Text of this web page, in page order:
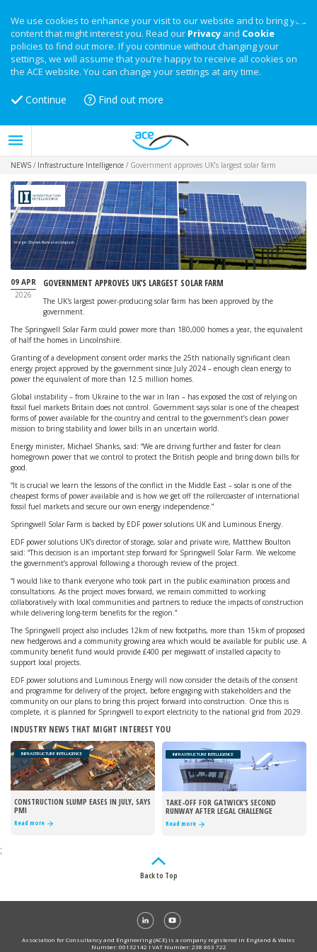
We use cookies to enhance your visit to our website and to bring you
content that might interest you. Read our Privacy and Cookie
policies to find out more. If you continue without changing your
settings, we will assume that you’re happy to receive all cookies on
the ACE website. You can change your settings at any time.
Continue Find out more
NEWS / Infrastructure Intelligence / Government approves UK’s largest solar farm
Image: Zbynek Burival on Unsplash
09 APR
2026
GOVERNMENT APPROVES UK’S LARGEST SOLAR FARM
The UK's largest power-producing solar farm has been approved by the
government.
The Springwell Solar Farm could power more than 180,000 homes a year, the equivalent
of half the homes in Lincolnshire.
Granting of a development consent order marks the 25th nationally significant clean
energy project approved by the government since July 2024 – enough clean energy to
power the equivalent of more than 12.5 million homes.
Global instability – from Ukraine to the war in Iran – has exposed the cost of relying on
fossil fuel markets Britain does not control. Government says solar is one of the cheapest
forms of power available for the country and central to the government’s clean power
mission to bring stability and lower bills in an uncertain world.
Energy minister, Michael Shanks, said: “We are driving further and faster for clean
homegrown power that we control to protect the British people and bring down bills for
good.
“It is crucial we learn the lessons of the conflict in the Middle East – solar is one of the
cheapest forms of power available and is how we get off the rollercoaster of international
fossil fuel markets and secure our own energy independence.”
Springwell Solar Farm is backed by EDF power solutions UK and Luminous Energy.
EDF power solutions UK’s director of storage, solar and private wire, Matthew Boulton
said: “This decision is an important step forward for Springwell Solar Farm. We welcome
the government’s approval following a thorough review of the project.
“I would like to thank everyone who took part in the public examination process and
consultations. As the project moves forward, we remain committed to working
collaboratively with local communities and partners to reduce the impacts of construction
while delivering long-term benefits for the region.”
The Springwell project also includes 12km of new footpaths, more than 15km of proposed
new hedgerows and a community growing area which would be available for public use. A
community benefit fund would provide £400 per megawatt of installed capacity to
support local projects.
EDF power solutions and Luminous Energy will now consider the details of the consent
and programme for delivery of the project, before engaging with stakeholders and the
community on our plans to bring this project forward into construction. Once this is
complete, it is planned for Springwell to export electricity to the national grid from 2029.
INDUSTRY NEWS THAT MIGHT INTEREST YOU
INFRASTRUCTURE INTELLIGENCE
CONSTRUCTION SLUMP EASES IN JULY, SAYS
PMI
Read more
INFRASTRUCTURE INTELLIGENCE
TAKE-OFF FOR GATWICK’S SECOND
RUNWAY AFTER LEGAL CHALLENGE
REJECTED
Read more
;
Back to Top
Association for Consultancy and Engineering (ACE) is a company registered in England & Wales
Number: 00132142 I VAT Number: 238 863 722